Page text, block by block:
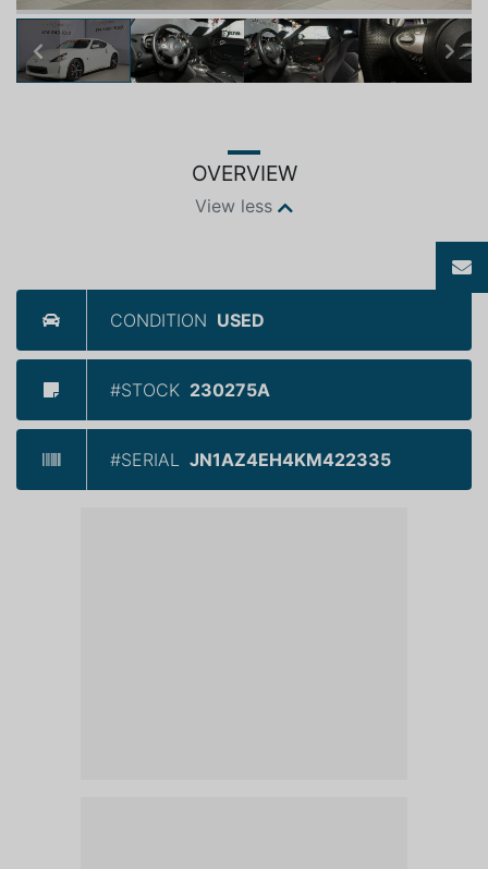
Previous Next
OVERVIEW
View less
CONDITION USED
#STOCK 230275A
#SERIAL JN1AZ4EH4KM422335